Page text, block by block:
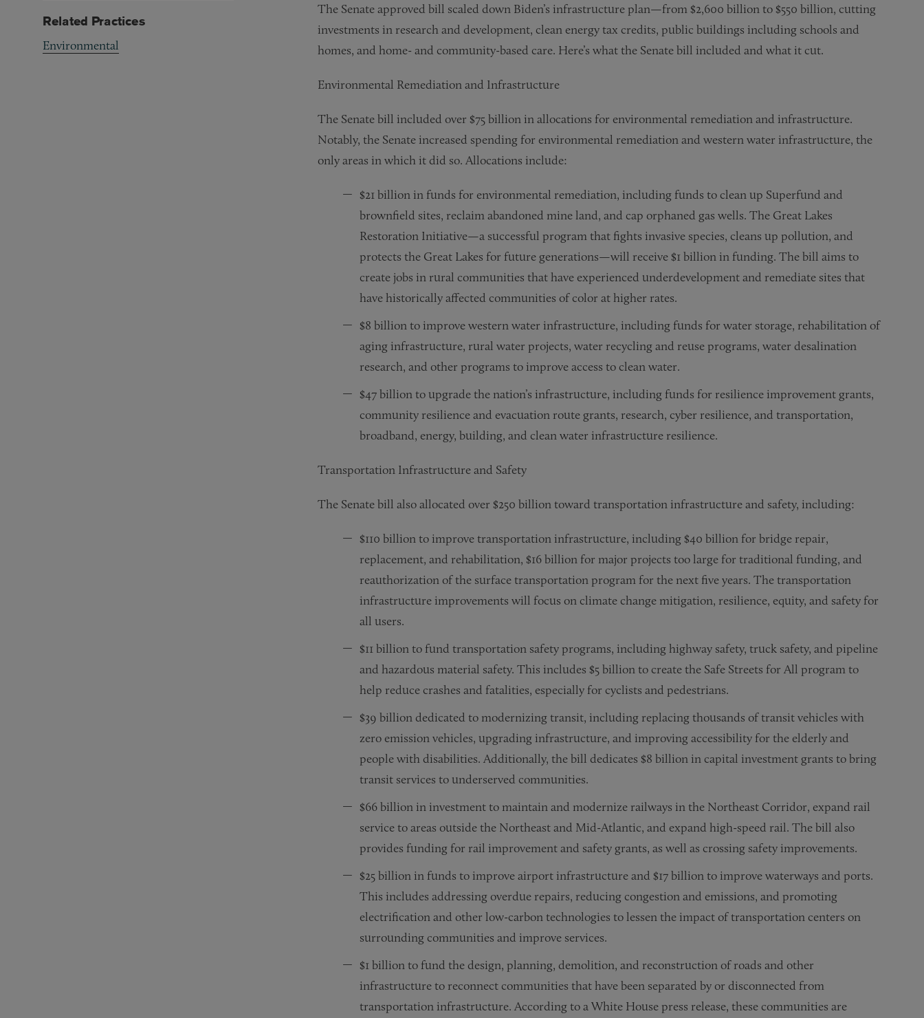
The Senate approved bill scaled down Biden’s infrastructure plan—from $2,600 billion to $550 billion, cutting
investments in research and development, clean energy tax credits, public buildings including schools and
homes, and home- and community-based care. Here’s what the Senate bill included and what it cut.
Environmental Remediation and Infrastructure
The Senate bill included over $75 billion in allocations for environmental remediation and infrastructure.
Notably, the Senate increased spending for environmental remediation and western water infrastructure, the
only areas in which it did so. Allocations include:
$21 billion in funds for environmental remediation, including funds to clean up Superfund and
brownfield sites, reclaim abandoned mine land, and cap orphaned gas wells. The Great Lakes
Restoration Initiative—a successful program that fights invasive species, cleans up pollution, and
protects the Great Lakes for future generations—will receive $1 billion in funding. The bill aims to
create jobs in rural communities that have experienced underdevelopment and remediate sites that
have historically affected communities of color at higher rates.
$8 billion to improve western water infrastructure, including funds for water storage, rehabilitation of
aging infrastructure, rural water projects, water recycling and reuse programs, water desalination
research, and other programs to improve access to clean water.
$47 billion to upgrade the nation’s infrastructure, including funds for resilience improvement grants,
community resilience and evacuation route grants, research, cyber resilience, and transportation,
broadband, energy, building, and clean water infrastructure resilience.
Transportation Infrastructure and Safety
The Senate bill also allocated over $250 billion toward transportation infrastructure and safety, including:
$110 billion to improve transportation infrastructure, including $40 billion for bridge repair,
replacement, and rehabilitation, $16 billion for major projects too large for traditional funding, and
reauthorization of the surface transportation program for the next five years. The transportation
infrastructure improvements will focus on climate change mitigation, resilience, equity, and safety for
all users.
$11 billion to fund transportation safety programs, including highway safety, truck safety, and pipeline
and hazardous material safety. This includes $5 billion to create the Safe Streets for All program to
help reduce crashes and fatalities, especially for cyclists and pedestrians.
$39 billion dedicated to modernizing transit, including replacing thousands of transit vehicles with
zero emission vehicles, upgrading infrastructure, and improving accessibility for the elderly and
people with disabilities. Additionally, the bill dedicates $8 billion in capital investment grants to bring
transit services to underserved communities.
$66 billion in investment to maintain and modernize railways in the Northeast Corridor, expand rail
service to areas outside the Northeast and Mid-Atlantic, and expand high-speed rail. The bill also
provides funding for rail improvement and safety grants, as well as crossing safety improvements.
$25 billion in funds to improve airport infrastructure and $17 billion to improve waterways and ports.
This includes addressing overdue repairs, reducing congestion and emissions, and promoting
electrification and other low-carbon technologies to lessen the impact of transportation centers on
surrounding communities and improve services.
$1 billion to fund the design, planning, demolition, and reconstruction of roads and other
infrastructure to reconnect communities that have been separated by or disconnected from
transportation infrastructure. According to a White House press release, these communities are
Related Practices
Environmental